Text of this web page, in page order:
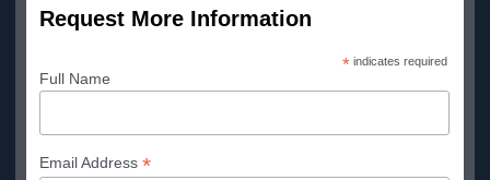
Request More Information
*indicates required
Full Name
Email Address *